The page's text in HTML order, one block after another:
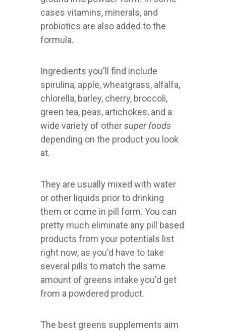
cases vitamins, minerals, and
probiotics are also added to the
formula.
Ingredients you'll find include
spirulina, apple, wheatgrass, alfalfa,
chlorella, barley, cherry, broccoli,
green tea, peas, artichokes, and a
wide variety of othersuper foods
depending on the product you look
at.
They are usually mixed with water
or other liquids prior to drinking
them or come in pill form. You can
pretty much eliminate any pill based
products from your potentials list
right now, as you'd have to take
several pills to match the same
amount of greens intake you'd get
from a powdered product.
The best greens supplements aim